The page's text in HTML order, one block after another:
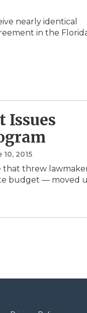
nearly identical
in the
Issues
10, 2015
that threw
budget — moved